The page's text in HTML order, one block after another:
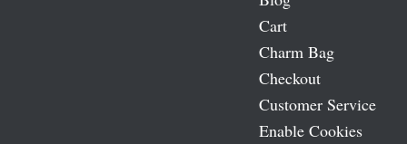
Cart
Charm Bag
Checkout
Customer Service
Enable Cookies